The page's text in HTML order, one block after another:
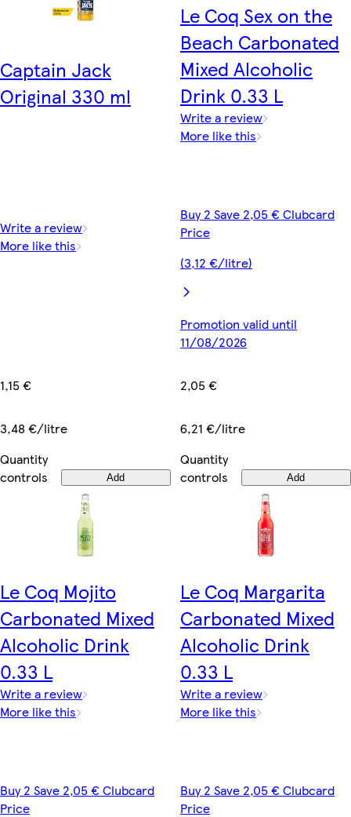
Captain Jack
Original 330 ml
Write a review
More like this
1,15 €
3,48 €/litre
Quantity
controls
Add
Le Coq Sex on the
Beach Carbonated
Mixed Alcoholic
Drink 0.33 L
Write a review
More like this
Buy 2 Save 2,05 € Clubcard
Price
(3,12 €/litre)
Promotion valid until
11/08/2026
2,05 €
6,21 €/litre
Quantity
controls
Add
Le Coq Mojito
Carbonated Mixed
Alcoholic Drink
0.33 L
Write a review
More like this
Buy 2 Save 2,05 € Clubcard
Price
Le Coq Margarita
Carbonated Mixed
Alcoholic Drink
0.33 L
Write a review
More like this
Buy 2 Save 2,05 € Clubcard
Price